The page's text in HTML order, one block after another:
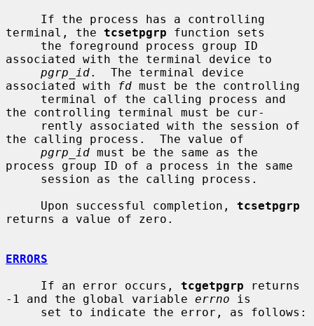
terminal, the tcsetpgrp function sets
associated with the terminal device to
pgrp_id.  The terminal device
associated with
fd must be the controlling
the controlling terminal must be cur-
the calling process.  The value of
pgrp_id must be the same as the
process group ID of a process in the same
     Upon successful completion,
tcsetpgrp
returns a value of zero.
ERRORS
     If an error occurs,
tcgetpgrp returns
-1 and the global variable errno is